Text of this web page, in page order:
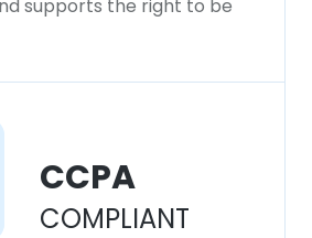
supports the right to be
CCPA
COMPLIANT